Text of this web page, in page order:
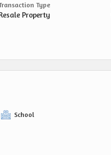
Type
Property
School